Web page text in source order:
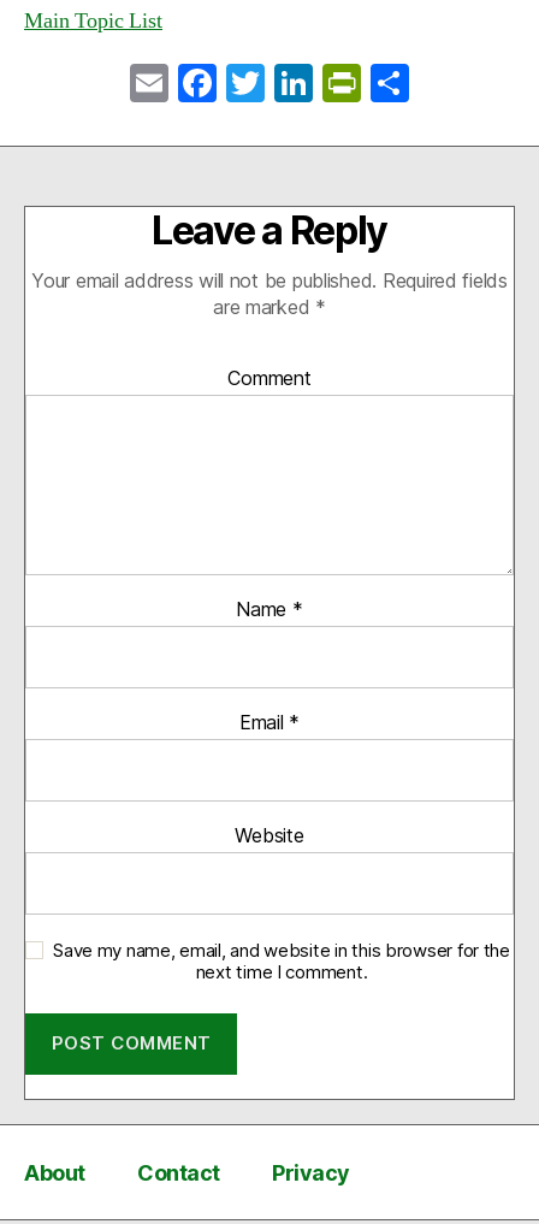
Main Topic List
E
ail
Fa
bo
ok
T
tte
r
Li
ed
In
Pr
tF
ri
en
dl
re
Leave a Reply
Your email address will not be published. Required fields
are marked *
Comment
Name *
Email *
Website
Save my name, email, and website in this browser for the
next time I comment.
About Contact Privacy